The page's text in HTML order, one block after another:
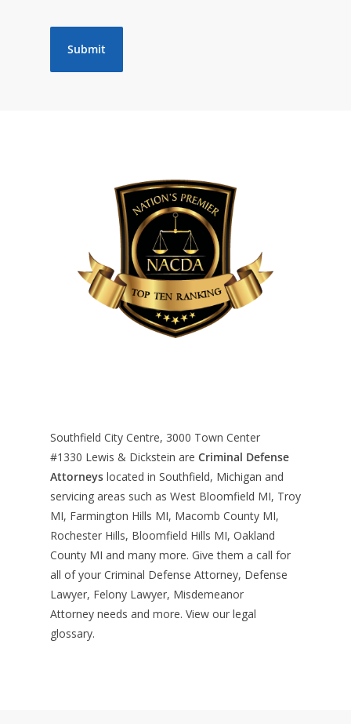
Southfield City Centre, 3000 Town Center
#1330 Lewis & Dickstein are Criminal Defense
Attorneys located in Southfield, Michigan and
servicing areas such as West Bloomfield MI, Troy
MI, Farmington Hills MI, Macomb County MI,
Rochester Hills, Bloomfield Hills MI, Oakland
County MI and many more. Give them a call for
all of your Criminal Defense Attorney, Defense
Lawyer, Felony Lawyer, Misdemeanor
Attorney needs and more. View our legal
glossary.